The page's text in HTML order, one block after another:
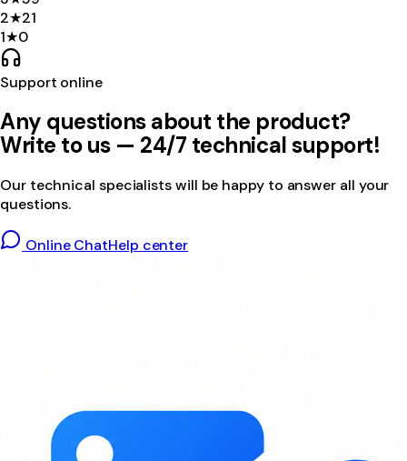
2★21
1★0
Support online
Any questions about the product?
Write to us — 24/7 technical support!
Our technical specialists will be happy to answer all your
questions.
Online ChatHelp center